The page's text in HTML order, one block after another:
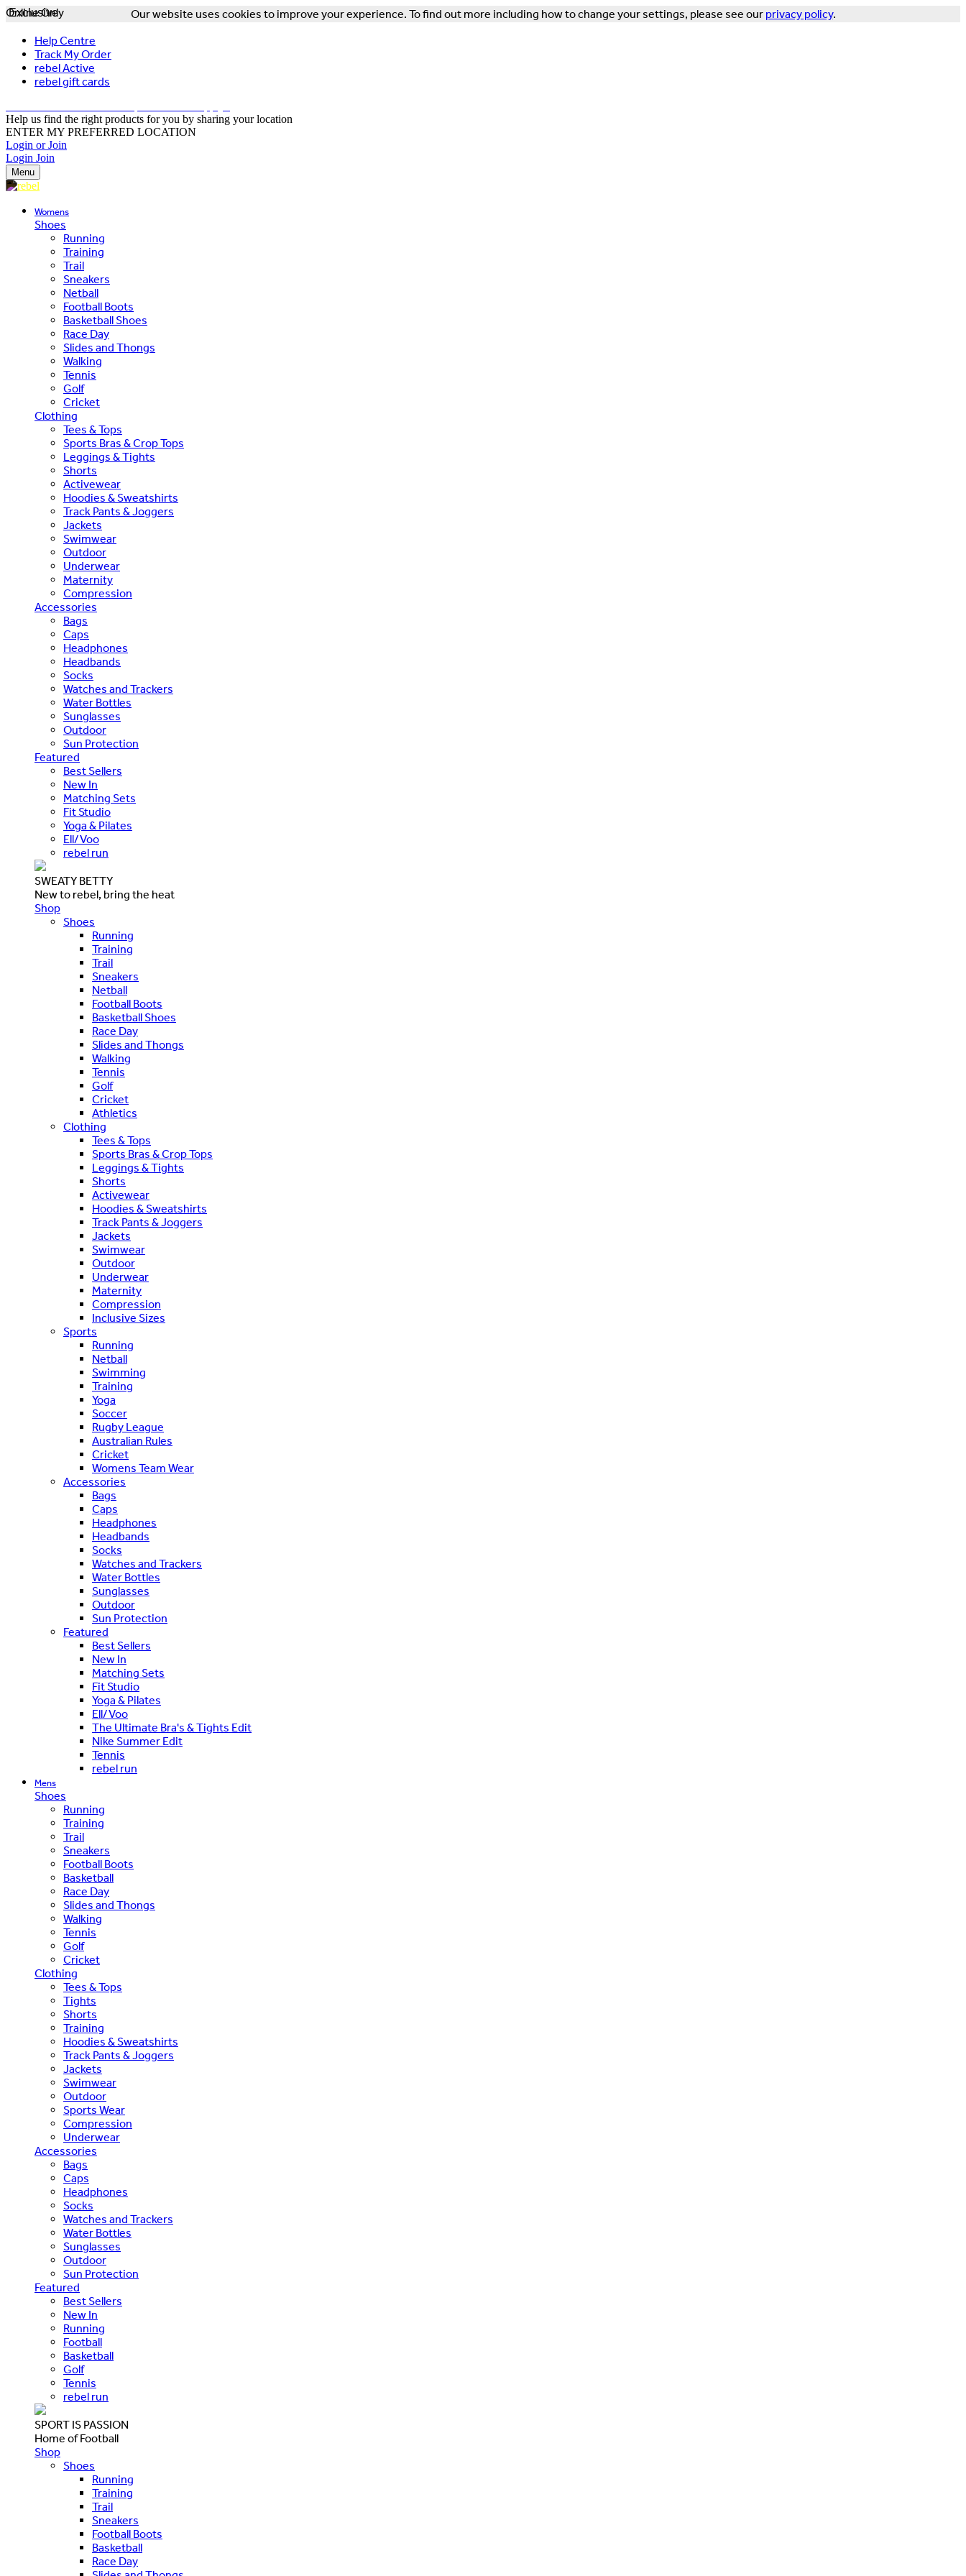
Our website uses cookies to improve your experience. To find out more including how to change your settings, please see our privacy policy.
Help Centre
Track My Order
rebel Active
rebel gift cards
Help us find the right products for you by sharing your location
ENTER MY PREFERRED LOCATION
Login or Join
Login Join
Menu
Womens
Shoes
Running
Training
Trail
Sneakers
Netball
Football Boots
Basketball Shoes
Race Day
Slides and Thongs
Walking
Tennis
Golf
Cricket
Clothing
Tees & Tops
Sports Bras & Crop Tops
Leggings & Tights
Shorts
Activewear
Hoodies & Sweatshirts
Track Pants & Joggers
Jackets
Swimwear
Outdoor
Underwear
Maternity
Compression
Accessories
Bags
Caps
Headphones
Headbands
Socks
Watches and Trackers
Water Bottles
Sunglasses
Outdoor
Sun Protection
Featured
Best Sellers
New In
Matching Sets
Fit Studio
Yoga & Pilates
Ell/Voo
rebel run
SWEATY BETTY
New to rebel, bring the heat
Shop
Shoes
Running
Training
Trail
Sneakers
Netball
Football Boots
Basketball Shoes
Race Day
Slides and Thongs
Walking
Tennis
Golf
Cricket
Athletics
Clothing
Tees & Tops
Sports Bras & Crop Tops
Leggings & Tights
Shorts
Activewear
Hoodies & Sweatshirts
Track Pants & Joggers
Jackets
Swimwear
Outdoor
Underwear
Maternity
Compression
Inclusive Sizes
Sports
Running
Netball
Swimming
Training
Yoga
Soccer
Rugby League
Australian Rules
Cricket
Womens Team Wear
Accessories
Bags
Caps
Headphones
Headbands
Socks
Watches and Trackers
Water Bottles
Sunglasses
Outdoor
Sun Protection
Featured
Best Sellers
New In
Matching Sets
Fit Studio
Yoga & Pilates
Ell/Voo
The Ultimate Bra's & Tights Edit
Nike Summer Edit
Tennis
rebel run
Mens
Shoes
Running
Training
Trail
Sneakers
Football Boots
Basketball
Race Day
Slides and Thongs
Walking
Tennis
Golf
Cricket
Clothing
Tees & Tops
Tights
Shorts
Training
Hoodies & Sweatshirts
Track Pants & Joggers
Jackets
Swimwear
Outdoor
Sports Wear
Compression
Underwear
Accessories
Bags
Caps
Headphones
Socks
Watches and Trackers
Water Bottles
Sunglasses
Outdoor
Sun Protection
Featured
Best Sellers
New In
Running
Football
Basketball
Golf
Tennis
rebel run
SPORT IS PASSION
Home of Football
Shop
Shoes
Running
Training
Trail
Sneakers
Football Boots
Basketball
Race Day
Exclusive
Online Only